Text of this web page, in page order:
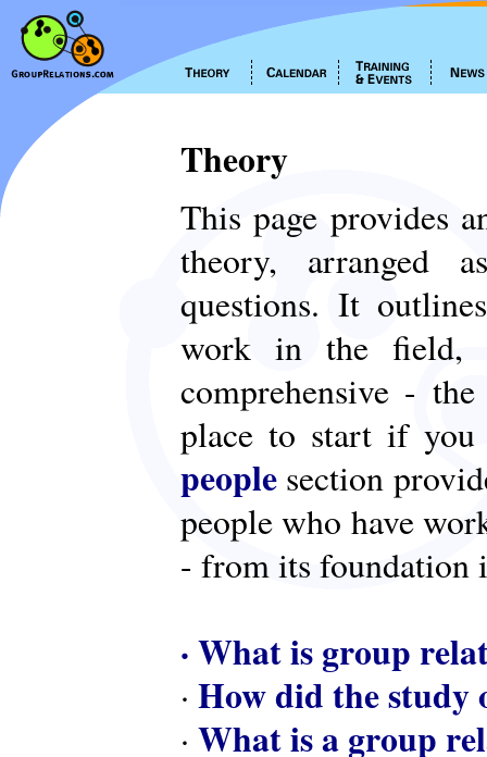
Theory
This page provides
theory, arranged
questions. It
work in the field,
comprehensive -
place to start if you
people section
people who have
- from its foundation
·What is group
· How did the study
· What is a group